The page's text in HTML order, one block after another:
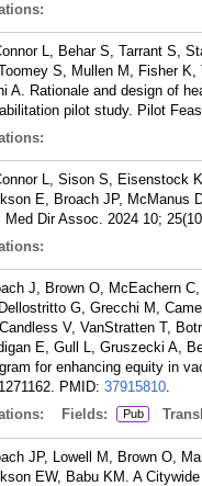
L, Behar S, Tarrant S,
S, Mullen M, Fisher
A. Rationale and design of
pilot study. Pilot
L, Sison S, Eisenstock
E, Broach JP, McManus
Med Dir Assoc. 2024 10;
J, Brown O, McEachern
G, Grecchi M,
V, VanStratten T,
E, Gull L, Gruszecki A,
for enhancing equity in
PMID: 37915810.
Fields: Pub
JP, Lowell M, Brown O,
EW, Babu KM. A